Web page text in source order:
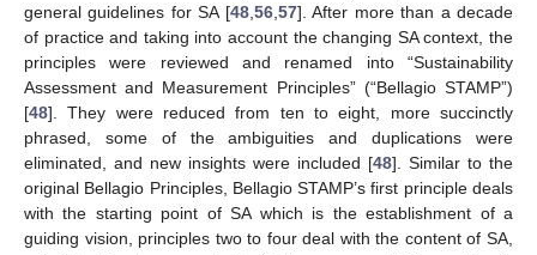
general guidelines for SA [48, 56, 57]. After more than a decade
of practice and taking into account the changing SA context, the
principles were reviewed and renamed into “Sustainability
Assessment and Measurement Principles” (“Bellagio STAMP”)
[48]. They were reduced from ten to eight, more succinctly
phrased, some of the ambiguities and duplications were
eliminated, and new insights were included [48]. Similar to the
original Bellagio Principles, Bellagio STAMP’s first principle deals
with the starting point of SA which is the establishment of a
guiding vision, principles two to four deal with the content of SA,